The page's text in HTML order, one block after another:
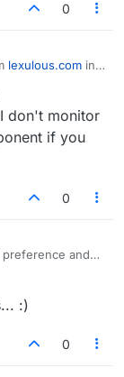
0
lexulous.com in
is deleted after
stats. Total
don't monitor
if you
0
preference and
:)
0